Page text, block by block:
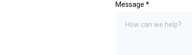
Message *